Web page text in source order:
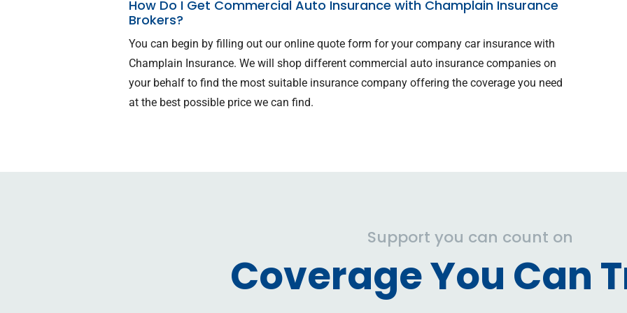
How Do I Get Commercial Auto Insurance with Champlain Insurance
Brokers?
You can begin by filling out our online quote form for your company car insurance with
Champlain Insurance. We will shop different commercial auto insurance companies on
your behalf to find the most suitable insurance company offering the coverage you need
at the best possible price we can find.
Support you can count on
Coverage You Can